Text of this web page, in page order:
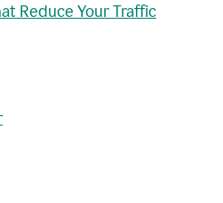
Reduce Your Traffic